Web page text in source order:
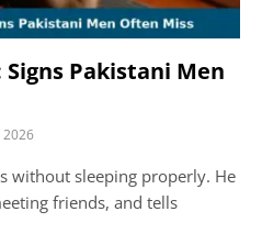
Pakistani Men
2026
without sleeping properly. He
friends, and tells